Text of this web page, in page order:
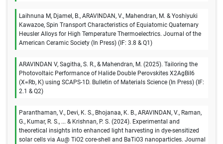
Laihnuna M, Djamel, B., ARAVINDAN, V., Mahendran, M. & Yoshiyuki
Kawazoe, Spin Transport Characteristics of Equiatomic Quaternary
Heusler Alloys for High Temperature Thermoelectrics. Journal of the
American Ceramic Society (In Press) (IF: 3.8 & Q1)
ARAVINDAN V, Sagitha, S. R., & Mahendran, M. (2025). Tailoring the
Photovoltaic Performance of Halide Double Perovskites X2AgBiI6
(X=Rb, K) using SCAPS-1D. Bulletin of Materials Science (In Press) (IF:
2.1 & Q2)
Paranthaman, V., Devi, K. S., Bhojanaa, K. B., ARAVINDAN, V., Raman,
G., Kumar, R. S., ... & Krishnan, P. S. (2024). Experimental and
theoretical insights into enhanced light harvesting in dye-sensitized
solar cells via Au@ TiO2 core-shell and BaTiO3 nanoparticles. Journal